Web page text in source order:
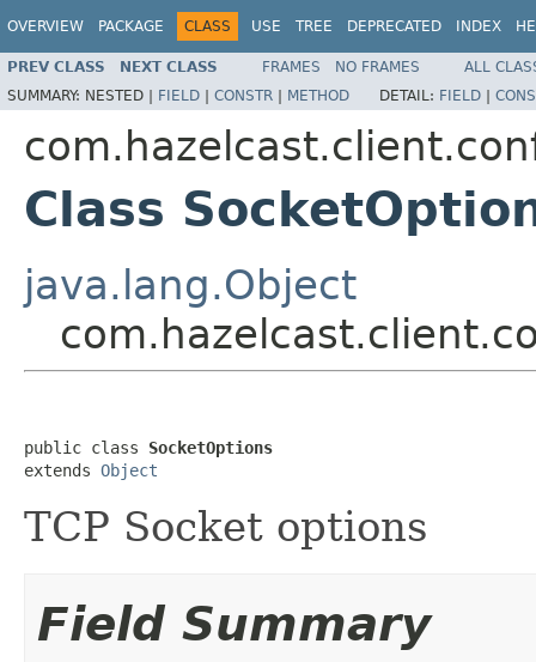
OVERVIEW PACKAGE CLASS USE TREE DEPRECATED INDEX
PREV CLASS NEXT CLASS FRAMES NO FRAMES
ALL
SUMMARY: NESTED | FIELD | CONSTR | METHOD DETAIL: FIELD |
Class
java.lang.Object
public class SocketOptions
extends Object
TCP Socket options
Field Summary